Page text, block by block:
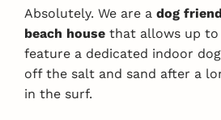
Absolutely. We are a dog
beach house that allows up to
feature a dedicated indoor
off the salt and sand after a
in the surf.